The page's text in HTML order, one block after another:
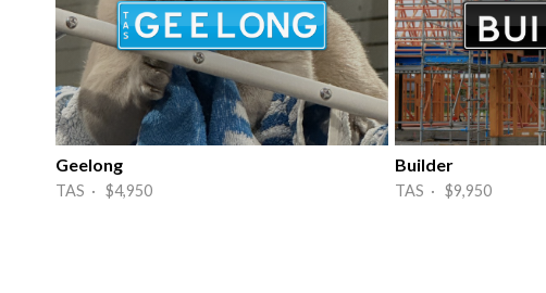
Geelong
TAS · $4,950
Builder
TAS · $9,950